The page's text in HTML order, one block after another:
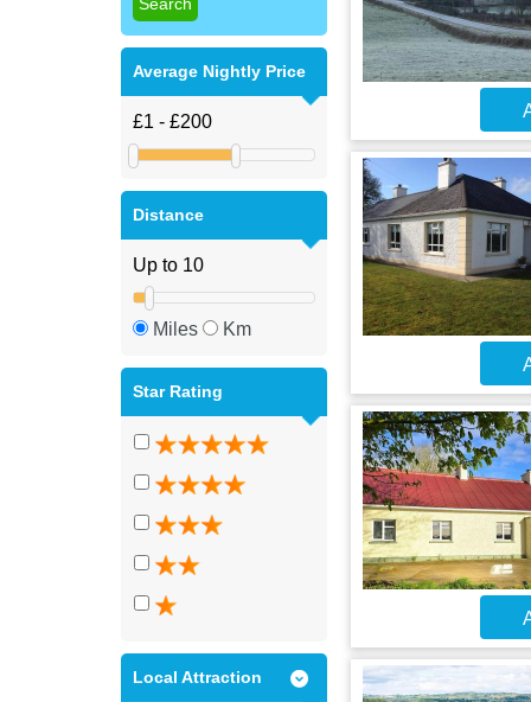
Average Nightly Price
Distance
Miles Km
Star Rating
Local Attraction